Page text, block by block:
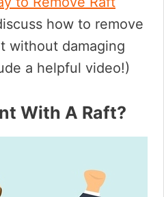
how to remove
without damaging
a helpful video!)
With A Raft?